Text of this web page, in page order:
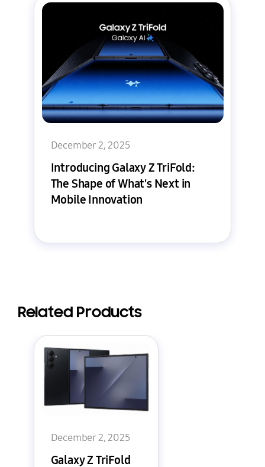
December 2, 2025
Introducing Galaxy Z TriFold:
The Shape of What's Next in
Mobile Innovation
Related Products
December 2, 2025
Galaxy Z TriFold